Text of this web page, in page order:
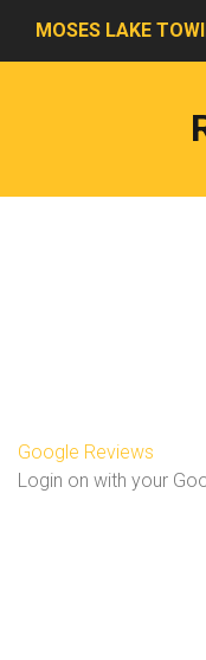
MOSES LAKE
Google Reviews
Login on with your